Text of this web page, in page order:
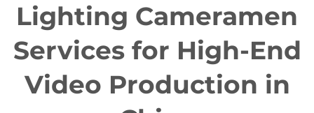
Lighting Cameramen
Services for High-End
Video Production in